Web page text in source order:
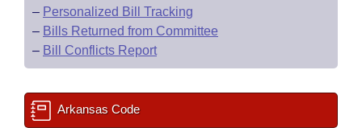
– Personalized Bill Tracking
– Bills Returned from Committee
– Bill Conflicts Report
Arkansas Code